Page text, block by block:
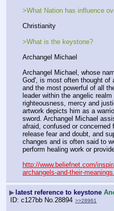
>What Nation has influence
Christianity
>What is the keystone?
Archangel Michael
Archangel Michael, whose
God', is most often thought of
and the most powerful of all
leader within the angelic
righteousness, mercy and
artwork depicts him as a
sword. Archangel Michael
afraid, confused or
release fear and doubt, and
changes and is often said to
perform healing work or
http://www.beliefnet.com/
archangels-and-their-
▶ latest reference to keystone
c127bb No. 28894 >>28961